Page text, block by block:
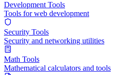
Development Tools
Tools for web development
Security Tools
Security and networking utilities
Math Tools
Mathematical calculators and tools